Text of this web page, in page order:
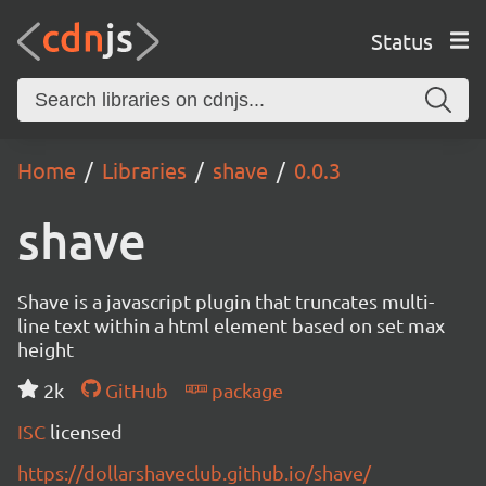
Status
Home Libraries shave 0.0.3
shave
Shave is a javascript plugin that truncates multi-
line text within a html element based on set max
height
2k
GitHub
package
ISC licensed
https://dollarshaveclub.github.io/shave/